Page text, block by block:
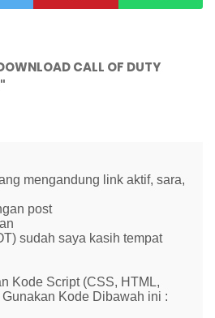
CALL OF DUTY
mengandung link aktif, sara,
post
sudah saya kasih tempat
Kode Script (CSS, HTML,
Kode Dibawah ini :